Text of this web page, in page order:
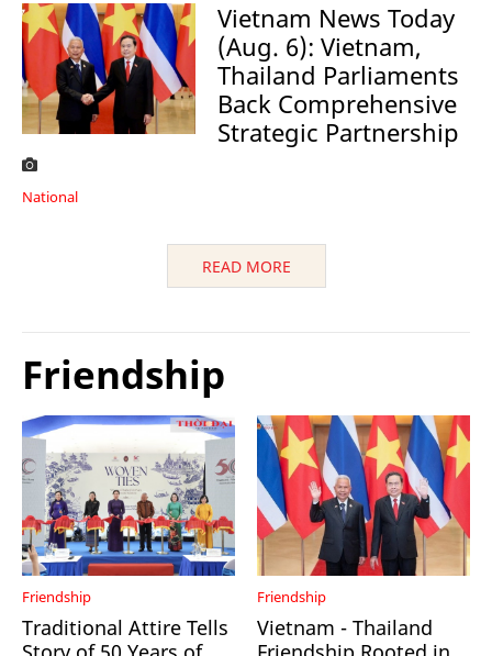
Vietnam News Today
(Aug. 6): Vietnam,
Thailand Parliaments
Back Comprehensive
Strategic Partnership
National
READ MORE
Friendship
Friendship
Traditional Attire Tells
Friendship
Vietnam - Thailand